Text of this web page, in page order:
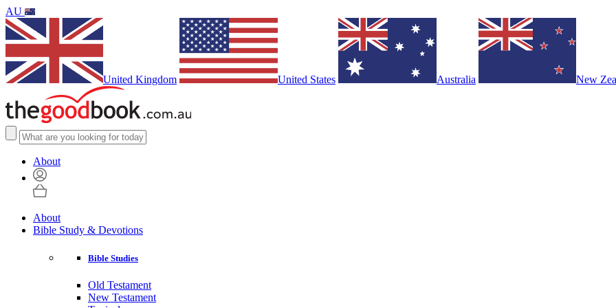
AU
United Kingdom United States Australia New
About
About
Bible Study & Devotions
Bible Studies
Old Testament
New Testament